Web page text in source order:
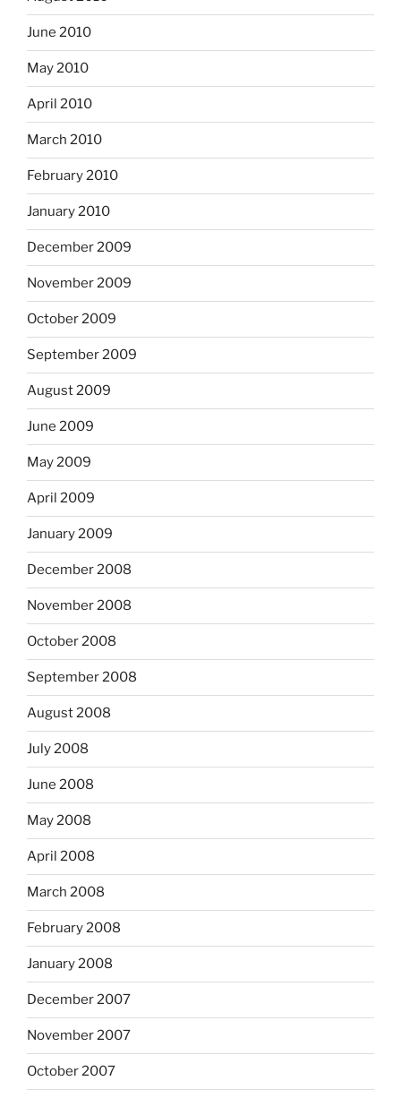
June 2010
May 2010
April 2010
March 2010
February 2010
January 2010
December 2009
November 2009
October 2009
September 2009
August 2009
June 2009
May 2009
April 2009
January 2009
December 2008
November 2008
October 2008
September 2008
August 2008
July 2008
June 2008
May 2008
April 2008
March 2008
February 2008
January 2008
December 2007
November 2007
October 2007